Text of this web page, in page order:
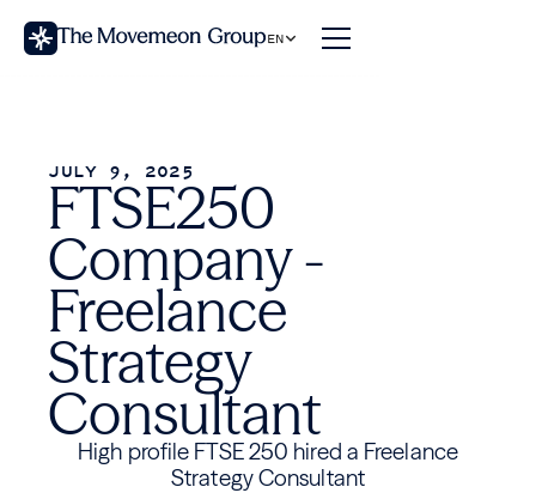
EN
JULY 9, 2025
FTSE250
Company -
Freelance
Strategy
Consultant
High profile FTSE 250 hired a Freelance
Strategy Consultant